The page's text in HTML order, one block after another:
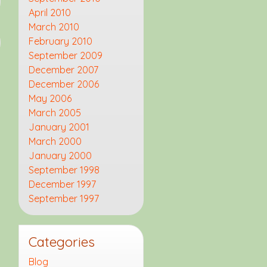
April 2010
March 2010
February 2010
September 2009
December 2007
December 2006
May 2006
March 2005
January 2001
March 2000
January 2000
September 1998
December 1997
September 1997
Categories
Blog